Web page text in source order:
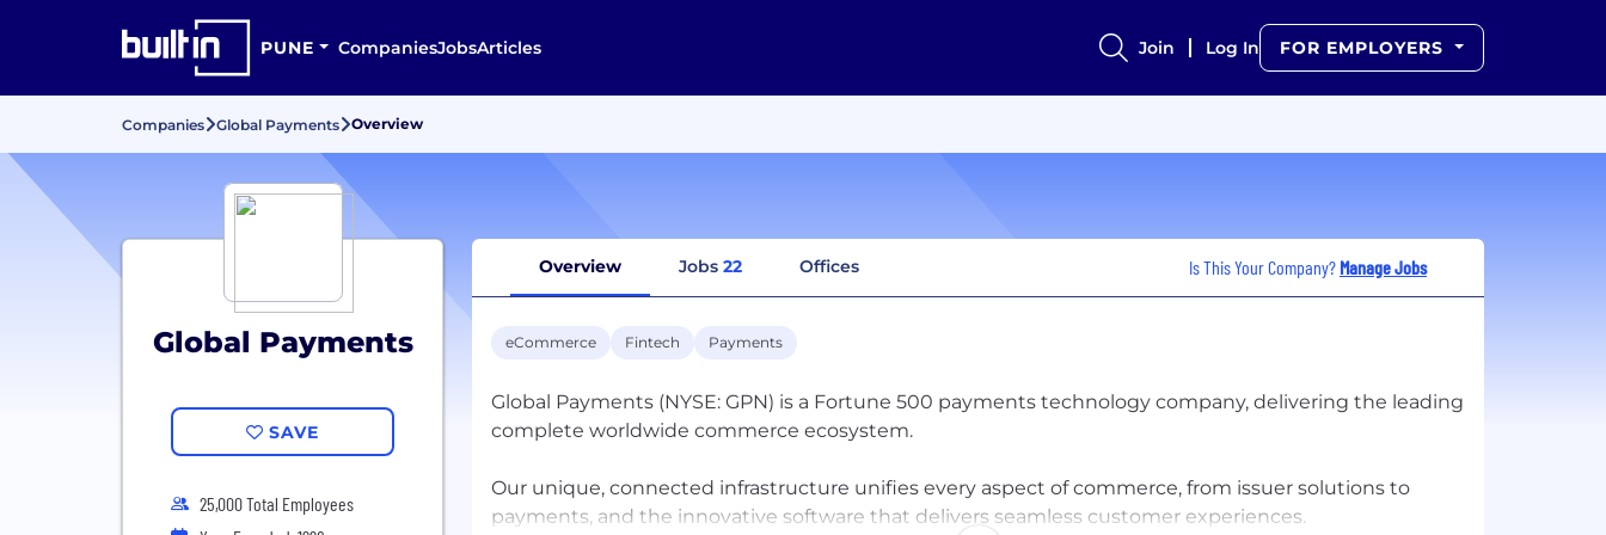
PUNE CompaniesJobsArticles Join Log In FOR EMPLOYERS
Companies Global Payments Overview
Global Payments
SAVE
25,000 Total Employees
Overview Jobs 22 Offices Is This Your Company? Manage Jobs
eCommerce Fintech Payments
Global Payments (NYSE: GPN) is a Fortune 500 payments technology company, delivering the leading
complete worldwide commerce ecosystem.
Our unique, connected infrastructure unifies every aspect of commerce, from issuer solutions to
payments, and the innovative software that delivers seamless customer experiences.